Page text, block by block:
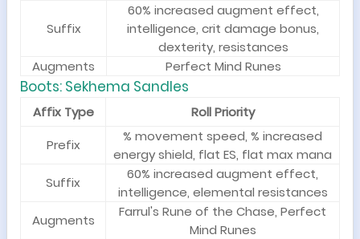
Suffix
60% increased augment effect,
intelligence, crit damage bonus,
dexterity, resistances
Augments
Perfect Mind Runes
Boots: Sekhema Sandles
Affix Type
Roll Priority
Prefix
% movement speed, % increased
energy shield, flat ES, flat max mana
Suffix
60% increased augment effect,
intelligence, elemental resistances
Augments
Farrul's Rune of the Chase, Perfect
Mind Runes